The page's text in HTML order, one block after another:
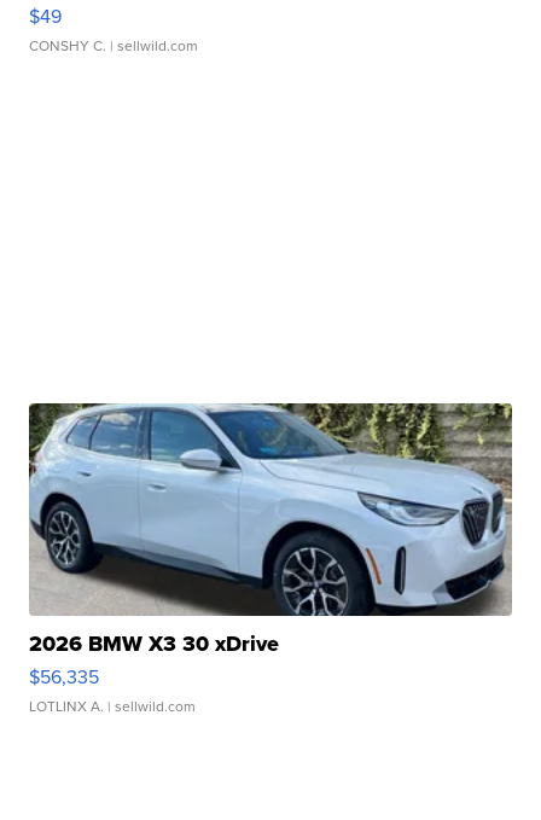
$49
CONSHY C. | sellwild.com
2026 BMW X3 30 xDrive
$56,335
LOTLINX A. | sellwild.com